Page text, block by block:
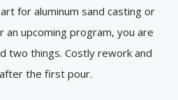
for aluminum sand casting or
an upcoming program, you are
two things. Costly rework and
the first pour.